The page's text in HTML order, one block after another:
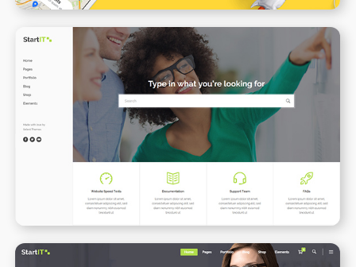
Support Center
WPBAKERY ELEMENTOR